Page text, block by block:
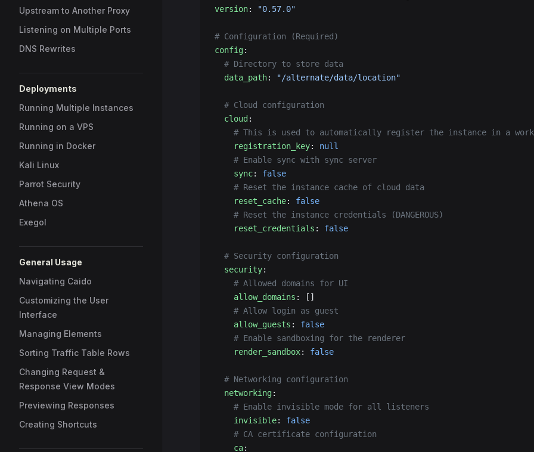
Upstream to Another Proxy
Listening on Multiple Ports
DNS Rewrites
Deployments
Running Multiple Instances
Running on a VPS
Running in Docker
Kali Linux
Parrot Security
Athena OS
Exegol
General Usage
Navigating Caido
Customizing the User
Interface
Managing Elements
Sorting Traffic Table Rows
Changing Request &
Response View Modes
Previewing Responses
Creating Shortcuts
version: "0.57.0"
# Configuration (Required)
config:
  # Directory to store data
  data_path
: "/alternate/data/location"
  # Cloud configuration
  cloud
:
# This is used to automatically register the instance in a
    registration_key
: null
    # Enable sync with sync server
    sync
: false
    # Reset the instance cache of cloud data
    reset_cache
: false
    # Reset the instance credentials (DANGEROUS)
    reset_credentials
: false
  # Security configuration
  security
:
    # Allowed domains for UI
    allow_domains
: []
    # Allow login as guest
    allow_guests
: false
    # Enable sandboxing for the renderer
    render_sandbox
: false
  # Networking configuration
  networking
:
    # Enable invisible mode for all listeners
    invisible
: false
    # CA certificate configuration
    ca
: